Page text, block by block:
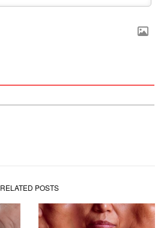
RELATED POSTS